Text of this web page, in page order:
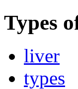
Types
liver
types